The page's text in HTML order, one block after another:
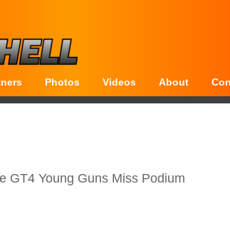
GT4 Young Guns Miss Podium
Photos Videos About